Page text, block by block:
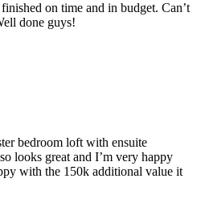
on time and in budget. Can’t
done guys!
bedroom loft with ensuite
looks great and I’m very happy
with the 150k additional value it